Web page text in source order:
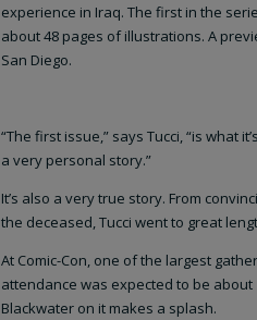
experience in Iraq. The first in the
about 48 pages of illustrations. A
San Diego.
“The first issue,” says Tucci, “is what
a very personal story.”
It’s also a very true story. From
the deceased, Tucci went to great
At Comic-Con, one of the largest
attendance was expected to be about
Blackwater on it makes a splash.